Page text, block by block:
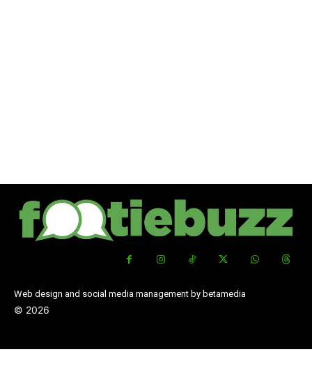
Web design and social media management by betamedia
© 2026